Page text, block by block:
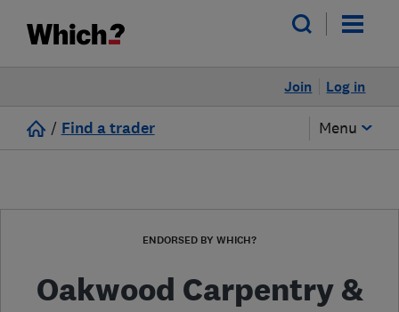
Log in
Join
/ Find a trader Menu
ENDORSED BY WHICH?
Oakwood Carpentry &